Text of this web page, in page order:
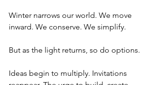
Winter narrows our world. We move
inward. We conserve. We simplify.
But as the light returns, so do options.
Ideas begin to multiply. Invitations